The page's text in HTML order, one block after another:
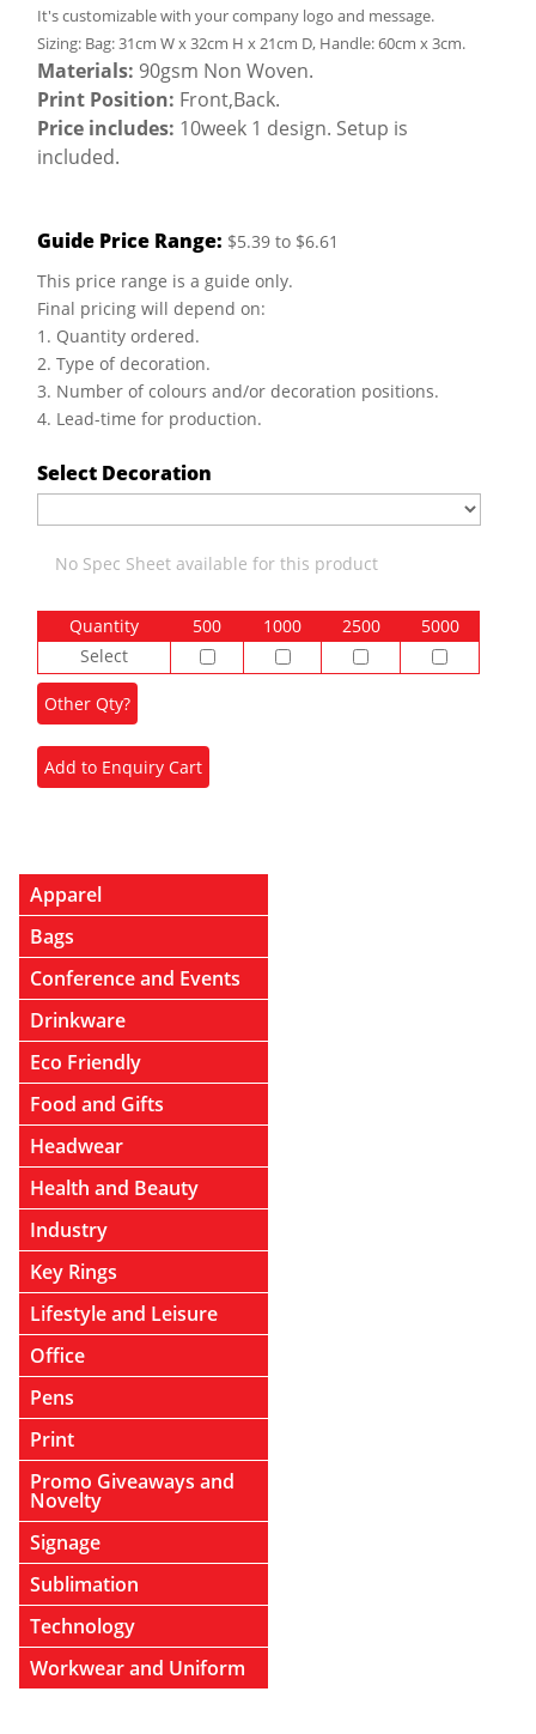
It's customizable with your company logo and message.
Sizing: Bag: 31cm W x 32cm H x 21cm D, Handle: 60cm x 3cm.
Materials: 90gsm Non Woven.
Print Position: Front,Back.
Price includes: 10week 1 design. Setup is
included.
Guide Price Range: $5.39 to $6.61
This price range is a guide only.
Final pricing will depend on:
1. Quantity ordered.
2. Type of decoration.
3. Number of colours and/or decoration positions.
4. Lead-time for production.
Select Decoration
No Spec Sheet available for this product
Quantity 500 1000 2500
5000
Select
Apparel
Bags
Conference and Events
Drinkware
Eco Friendly
Food and Gifts
Headwear
Health and Beauty
Industry
Key Rings
Lifestyle and Leisure
Office
Pens
Print
Promo Giveaways and
Novelty
Signage
Sublimation
Technology
Workwear and Uniform